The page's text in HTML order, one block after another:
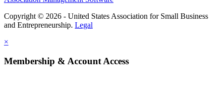
Copyright © 2026 - United States Association for Small Business
and Entrepreneurship. Legal
×
Membership & Account Access